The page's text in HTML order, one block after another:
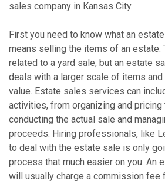
sales company in Kansas City.
First you need to know what an
means selling the items of an estate.
related to a yard sale, but an estate
deals with a larger scale of items and
value. Estate sales services can
activities, from organizing and
conducting the actual sale and
proceeds. Hiring professionals, like
to deal with the estate sale is only
process that much easier on you. An
will usually charge a commission fee